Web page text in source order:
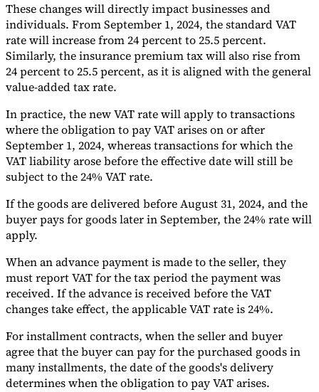
Tools
VAT Calculator GST CalculatorSales Tax CalculatorVAT Number
CheckerE-Invoice Mandate Tracker
Experts
Our AuthorsBecome a ContributorChoose an Expert
These changes will directly impact businesses and
individuals. From September 1, 2024, the standard VAT
rate will increase from 24 percent to 25.5 percent.
Similarly, the insurance premium tax will also rise from
24 percent to 25.5 percent, as it is aligned with the general
value-added tax rate.
In practice, the new VAT rate will apply to transactions
where the obligation to pay VAT arises on or after
September 1, 2024, whereas transactions for which the
VAT liability arose before the effective date will still be
subject to the 24% VAT rate.
If the goods are delivered before August 31, 2024, and the
buyer pays for goods later in September, the 24% rate will
apply.
When an advance payment is made to the seller, they
must report VAT for the tax period the payment was
received. If the advance is received before the VAT
changes take effect, the applicable VAT rate is 24%.
For installment contracts, when the seller and buyer
agree that the buyer can pay for the purchased goods in
many installments, the date of the goods's delivery
determines when the obligation to pay VAT arises.